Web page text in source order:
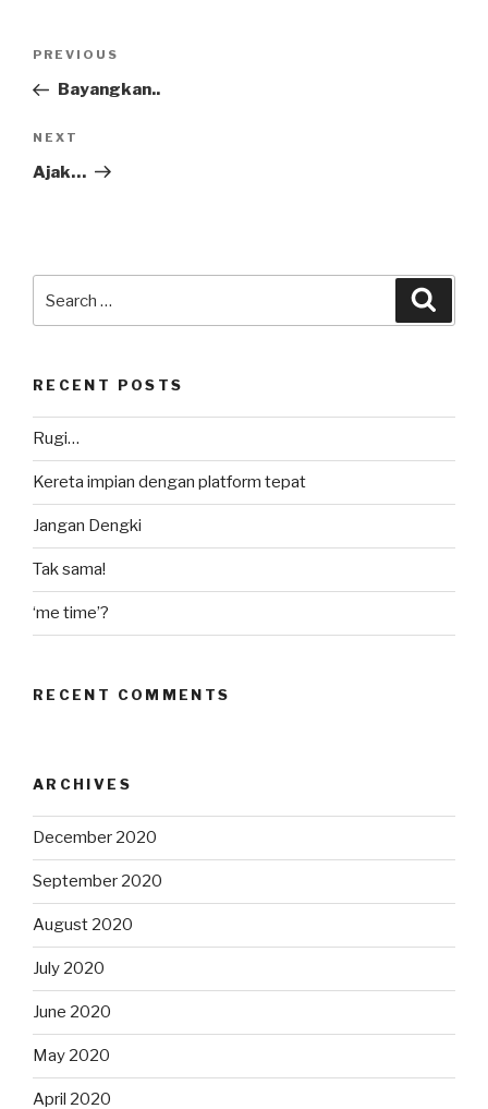
Previous
Post
PREVIOUS
Bayangkan..
Next
Post
NEXT
Ajak…
for:
RECENT POSTS
Rugi…
Kereta impian dengan platform tepat
Jangan Dengki
Tak sama!
‘me time’?
RECENT COMMENTS
ARCHIVES
December 2020
September 2020
August 2020
July 2020
June 2020
May 2020
April 2020